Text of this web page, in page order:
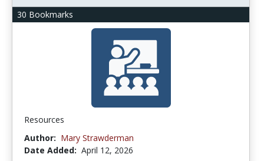
30 Bookmarks
Resources
Author: Mary Strawderman
Date Added: April 12, 2026